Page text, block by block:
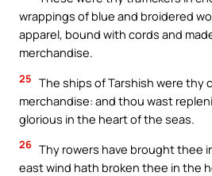
wrappings of blue and broidered
apparel, bound with cords and
merchandise.
25 The ships of Tarshish were thy
merchandise: and thou wast
glorious in the heart of the seas.
26 Thy rowers have brought thee
east wind hath broken thee in the